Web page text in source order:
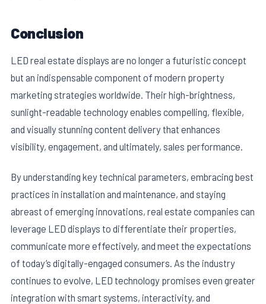
Conclusion
LED real estate displays are no longer a futuristic concept
but an indispensable component of modern property
marketing strategies worldwide. Their high-brightness,
sunlight-readable technology enables compelling, flexible,
and visually stunning content delivery that enhances
visibility, engagement, and ultimately, sales performance.
By understanding key technical parameters, embracing best
practices in installation and maintenance, and staying
abreast of emerging innovations, real estate companies can
leverage LED displays to differentiate their properties,
communicate more effectively, and meet the expectations
of today’s digitally-engaged consumers. As the industry
continues to evolve, LED technology promises even greater
integration with smart systems, interactivity, and